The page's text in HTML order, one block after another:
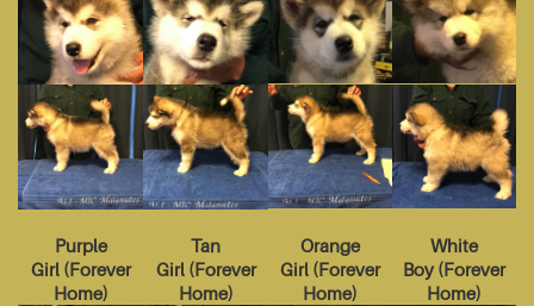
Purple
Girl(Forever
Home)
Tan
Girl(Forever
Home)
Orange
Girl (Forever
Home)
White
Boy (Forever
Home)